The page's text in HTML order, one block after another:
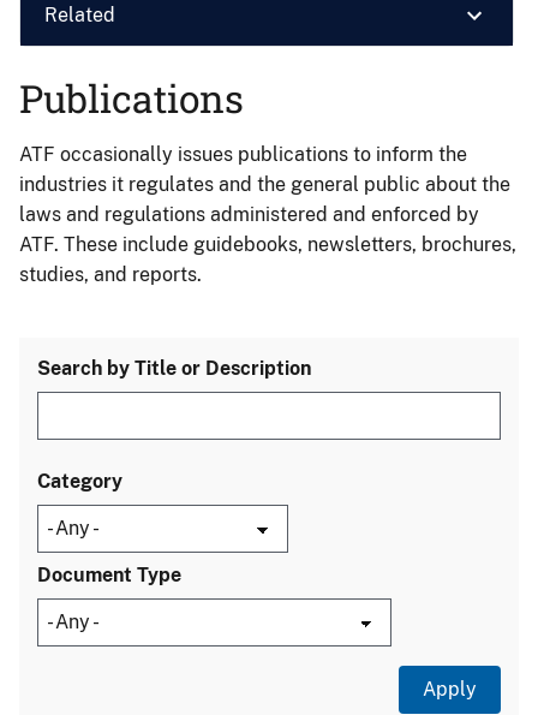
Related
Publications
ATF occasionally issues publications to inform the
industries it regulates and the general public about the
laws and regulations administered and enforced by
ATF. These include guidebooks, newsletters, brochures,
studies, and reports.
Search by Title or Description
Category
Document Type